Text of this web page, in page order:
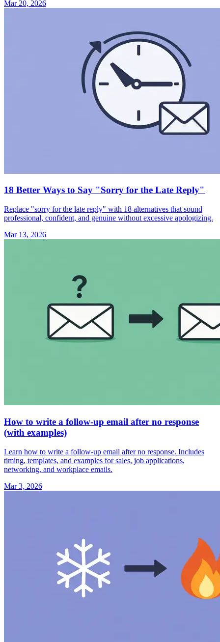
Mar 20, 2026
18 Better Ways to Say "Sorry for the Late Reply"
Replace "sorry for the late reply" with 18 alternatives that sound
professional, confident, and genuine without excessive apologizing.
Mar 13, 2026
How to write a follow-up email after no response
(with examples)
Learn how to write a follow-up email after no response. Includes
timing, templates, and examples for sales, job applications,
networking, and workplace emails.
Mar 3, 2026